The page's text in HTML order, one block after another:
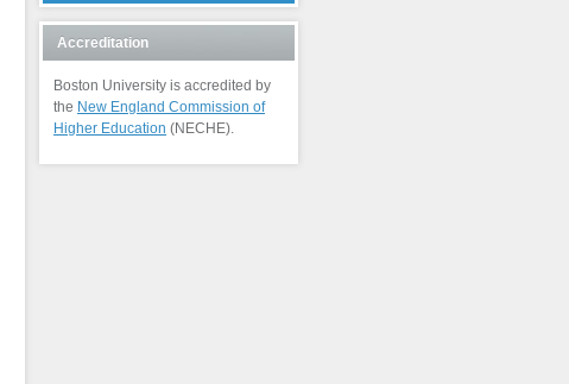
Accreditation
Boston University is accredited by
the New England Commission of
Higher Education (NECHE).